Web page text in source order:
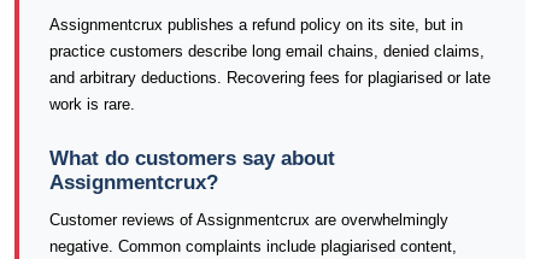
Assignmentcrux publishes a refund policy on its site, but in
practice customers describe long email chains, denied claims,
and arbitrary deductions. Recovering fees for plagiarised or late
work is rare.
What do customers say about
Assignmentcrux?
Customer reviews of Assignmentcrux are overwhelmingly
negative. Common complaints include plagiarised content,